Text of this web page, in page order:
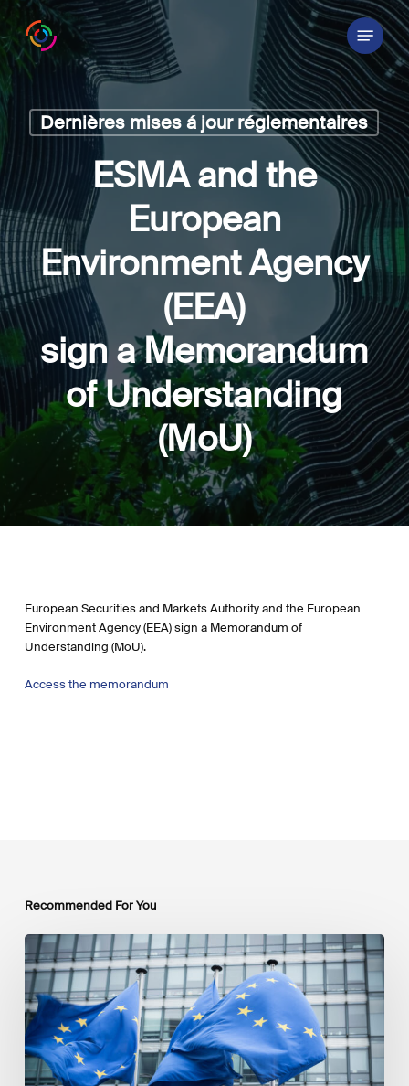
Skip
main
content
Menu
Dernières mises á jour réglementaires
ESMA and the
European
Environment Agency
(EEA)
sign a Memorandum
of Understanding
(MoU)
European Securities and Markets Authority and the European
Environment Agency (EEA) sign a Memorandum of
Understanding (MoU).
Access the memorandum
Recommended For You
EU
Platform
on
Sustainable
Finance
Taxonomy
Delegated
Acts